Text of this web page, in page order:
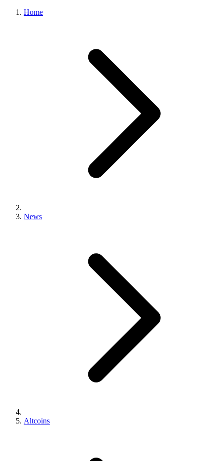
Home
News
Altcoins